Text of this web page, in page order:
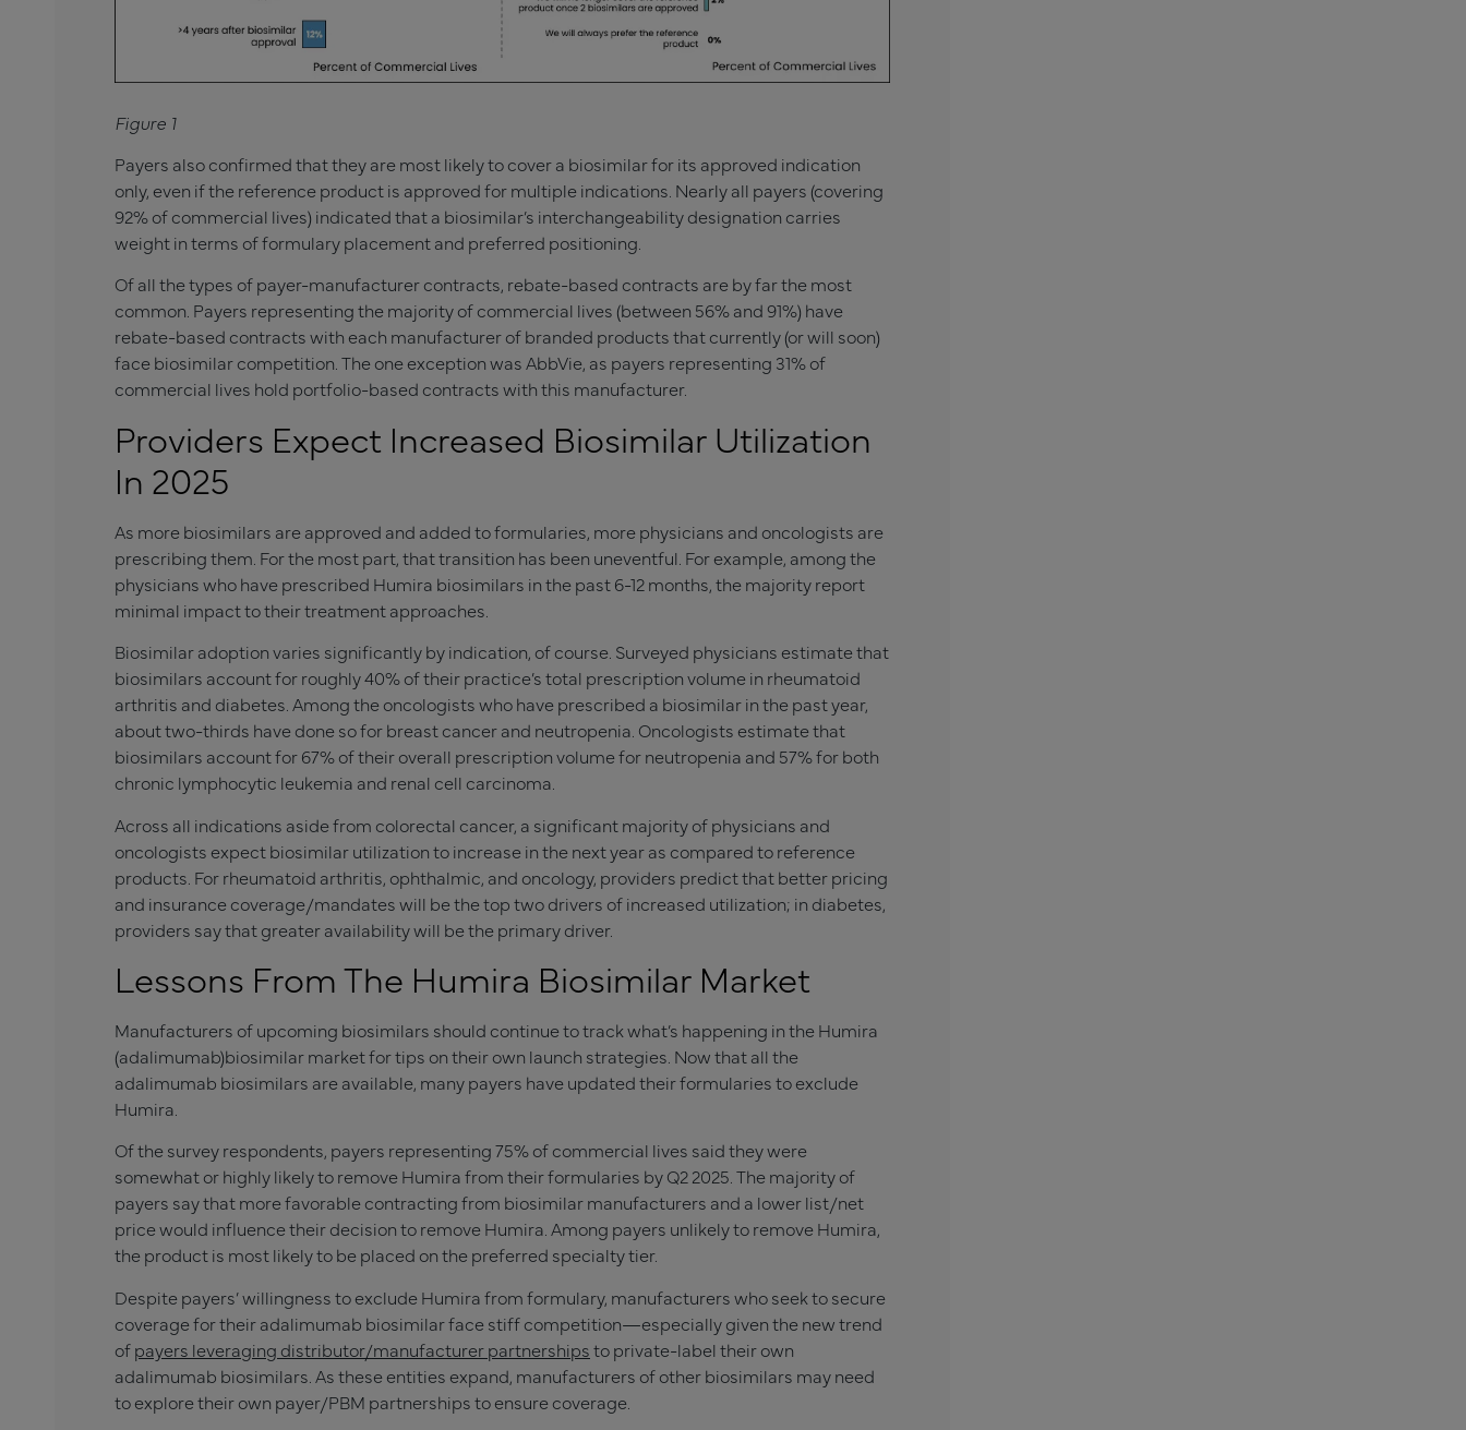
Figure 1
Payers also confirmed that they are most likely to cover a biosimilar for its approved indication
only, even if the reference product is approved for multiple indications. Nearly all payers (covering
92% of commercial lives) indicated that a biosimilar’s interchangeability designation carries
weight in terms of formulary placement and preferred positioning.
Of all the types of payer-manufacturer contracts, rebate-based contracts are by far the most
common. Payers representing the majority of commercial lives (between 56% and 91%) have
rebate-based contracts with each manufacturer of branded products that currently (or will soon)
face biosimilar competition. The one exception was AbbVie, as payers representing 31% of
commercial lives hold portfolio-based contracts with this manufacturer.
Providers Expect Increased Biosimilar Utilization
In 2025
As more biosimilars are approved and added to formularies, more physicians and oncologists are
prescribing them. For the most part, that transition has been uneventful. For example, among the
physicians who have prescribed Humira biosimilars in the past 6-12 months, the majority report
minimal impact to their treatment approaches.
Biosimilar adoption varies significantly by indication, of course. Surveyed physicians estimate that
biosimilars account for roughly 40% of their practice’s total prescription volume in rheumatoid
arthritis and diabetes. Among the oncologists who have prescribed a biosimilar in the past year,
about two-thirds have done so for breast cancer and neutropenia. Oncologists estimate that
biosimilars account for 67% of their overall prescription volume for neutropenia and 57% for both
chronic lymphocytic leukemia and renal cell carcinoma.
Across all indications aside from colorectal cancer, a significant majority of physicians and
oncologists expect biosimilar utilization to increase in the next year as compared to reference
products. For rheumatoid arthritis, ophthalmic, and oncology, providers predict that better pricing
and insurance coverage/mandates will be the top two drivers of increased utilization; in diabetes,
providers say that greater availability will be the primary driver.
Lessons From The Humira Biosimilar Market
Manufacturers of upcoming biosimilars should continue to track what’s happening in the Humira
(adalimumab)biosimilar market for tips on their own launch strategies. Now that all the
adalimumab biosimilars are available, many payers have updated their formularies to exclude
Humira.
Of the survey respondents, payers representing 75% of commercial lives said they were
somewhat or highly likely to remove Humira from their formularies by Q2 2025. The majority of
payers say that more favorable contracting from biosimilar manufacturers and a lower list/net
price would influence their decision to remove Humira. Among payers unlikely to remove Humira,
the product is most likely to be placed on the preferred specialty tier.
Despite payers’ willingness to exclude Humira from formulary, manufacturers who seek to secure
coverage for their adalimumab biosimilar face stiff competition—especially given the new trend
ofpayers leveraging distributor/manufacturer partnershipsto private-label their own
adalimumab biosimilars. As these entities expand, manufacturers of other biosimilars may need
to explore their own payer/PBM partnerships to ensure coverage.